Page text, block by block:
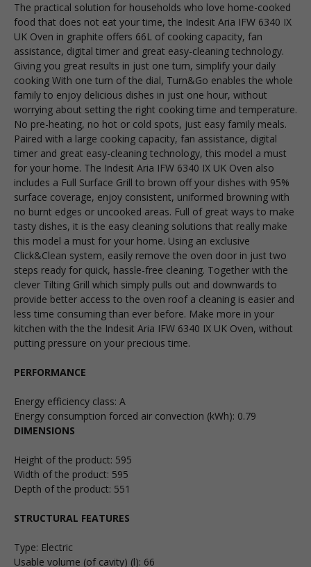
The practical solution for households who love home-cooked
food that does not eat your time, the Indesit Aria IFW 6340 IX
UK Oven in graphite offers 66L of cooking capacity, fan
assistance, digital timer and great easy-cleaning technology.
Giving you great results in just one turn, simplify your daily
cooking With one turn of the dial, Turn&Go enables the whole
family to enjoy delicious dishes in just one hour, without
worrying about setting the right cooking time and temperature.
No pre-heating, no hot or cold spots, just easy family meals.
Paired with a large cooking capacity, fan assistance, digital
timer and great easy-cleaning technology, this model a must
for your home. The Indesit Aria IFW 6340 IX UK Oven also
includes a Full Surface Grill to brown off your dishes with 95%
surface coverage, enjoy consistent, uniformed browning with
no burnt edges or uncooked areas. Full of great ways to make
tasty dishes, it is the easy cleaning solutions that really make
this model a must for your home. Using an exclusive
Click&Clean system, easily remove the oven door in just two
steps ready for quick, hassle-free cleaning. Together with the
clever Tilting Grill which simply pulls out and downwards to
provide better access to the oven roof a cleaning is easier and
less time consuming than ever before. Make more in your
kitchen with the the Indesit Aria IFW 6340 IX UK Oven, without
putting pressure on your precious time.
PERFORMANCE
Energy efficiency class: A
Energy consumption forced air convection (kWh): 0.79
DIMENSIONS
Height of the product: 595
Width of the product: 595
Depth of the product: 551
STRUCTURAL FEATURES
Type: Electric
Usable volume (of cavity) (l): 66